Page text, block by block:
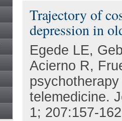
Trajectory of
depression in
Egede LE,
Acierno R,
telemedicine.
1; 207:157-